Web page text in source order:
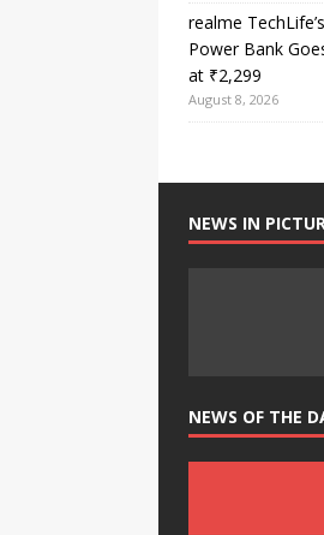
realme
Power Bank
at ₹2,299
August 8, 2026
NEWS IN
NEWS OF THE